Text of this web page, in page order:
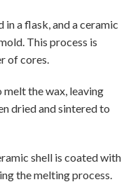
a flask, and a ceramic
This process is
of cores.
melt the wax, leaving
dried and sintered to
shell is coated with
the melting process.